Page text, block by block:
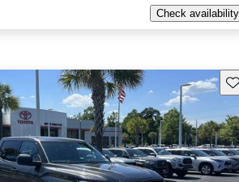
Check availability